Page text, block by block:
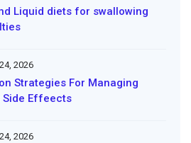
Liquid diets for swallowing
2026
Strategies For Managing
Side Effeects
2026